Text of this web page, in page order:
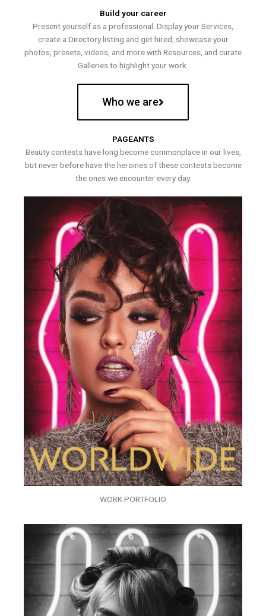
Build your career
Present yourself as a professional. Display your Services,
create a Directory listing and get hired, showcase your
photos, presets, videos, and more with Resources, and curate
Galleries to highlight your work.
Who we are
PAGEANTS
Beauty contests have long become commonplace in our lives,
but never before have the heroines of these contests become
the ones we encounter every day.
WORK PORTFOLIO